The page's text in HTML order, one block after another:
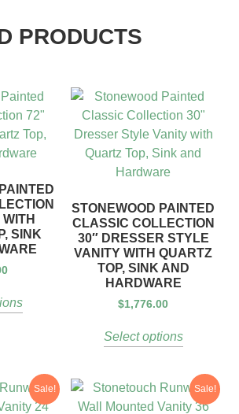
PRODUCTS
SINK
STONEWOOD PAINTED
CLASSIC COLLECTION
30″ DRESSER STYLE
VANITY WITH QUARTZ
TOP, SINK AND
HARDWARE
$1,776.00
Select options
Sale! Sale!